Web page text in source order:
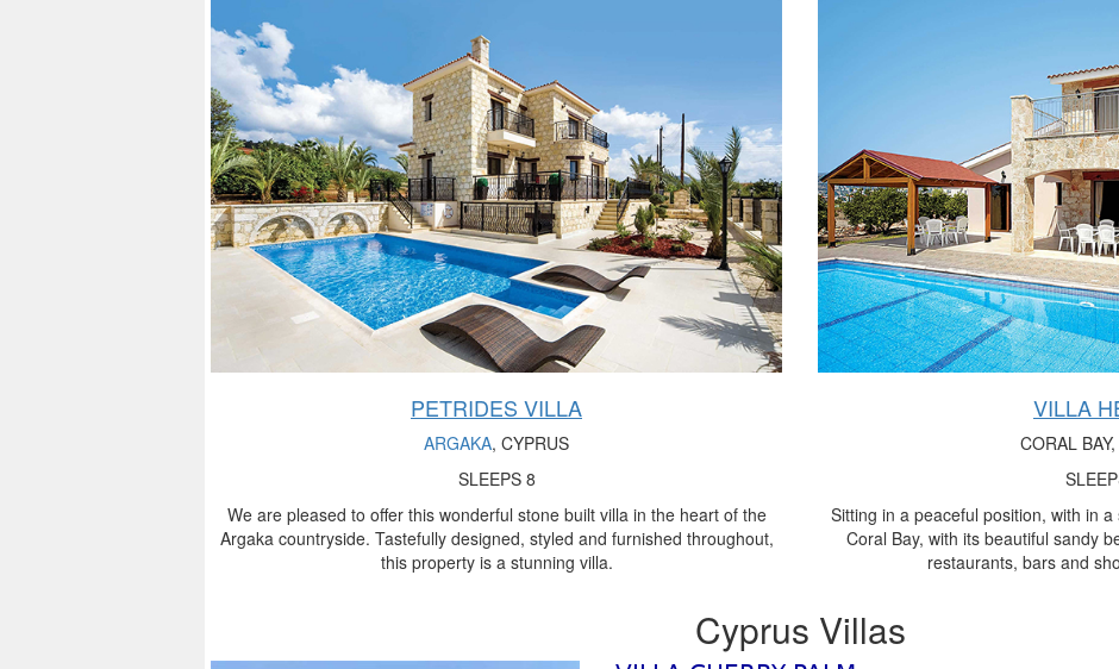
PETRIDES VILLA
ARGAKA, CYPRUS
SLEEPS 8
We are pleased to offer this wonderful stone built villa in the heart of the
Argaka countryside. Tastefully designed, styled and furnished throughout,
this property is a stunning villa.
VILLA
CORAL
Sitting in a peaceful position, with in
Coral Bay, with its beautiful sandy
restaurants, bars and
Cyprus Villas